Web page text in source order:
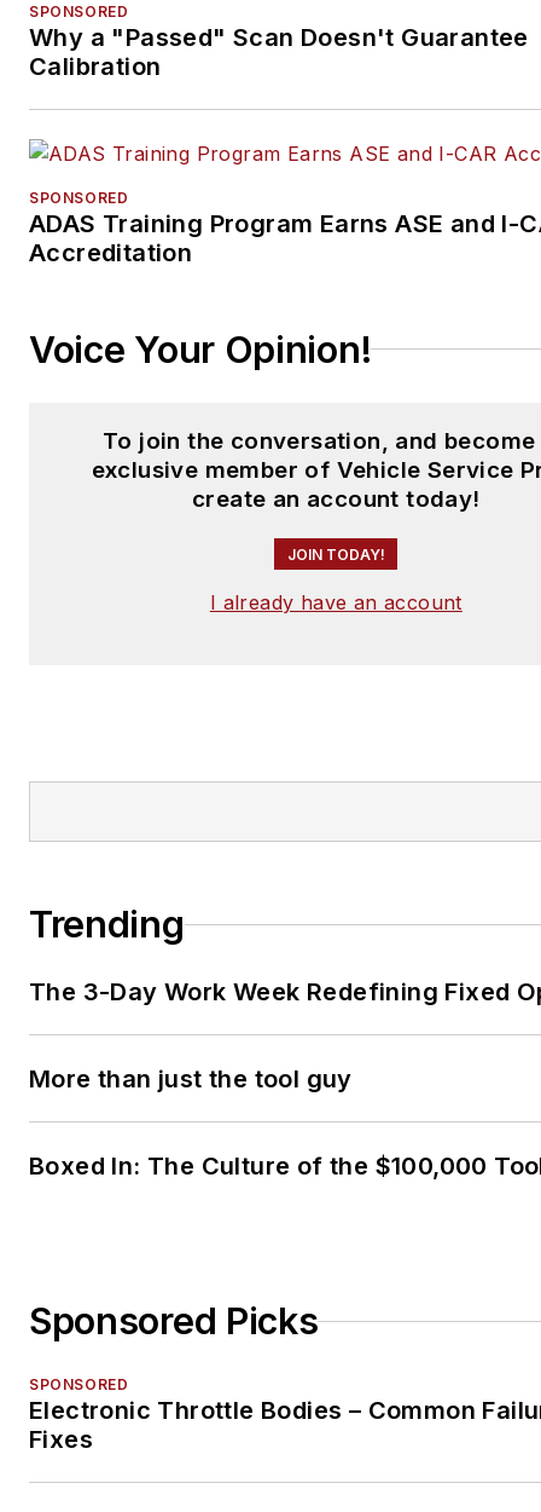
SPONSORED
Why a "Passed" Scan Doesn't Guarantee
Calibration
SPONSORED
ADAS Training Program Earns ASE and I-
Accreditation
Voice Your Opinion!
To join the conversation, and become
exclusive member of Vehicle Service
create an account today!
JOIN TODAY!
I already have an account
Trending
The 3-Day Work Week Redefining Fixed
More than just the tool guy
Boxed In: The Culture of the $100,000
Sponsored Picks
SPONSORED
Electronic Throttle Bodies – Common
Fixes